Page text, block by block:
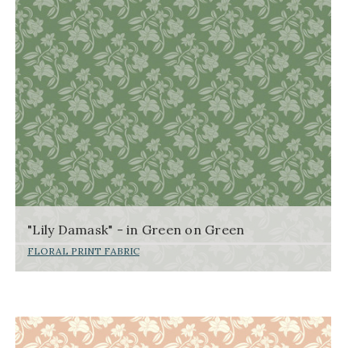
"Lily Damask" - in Green on Green
FLORAL PRINT FABRIC